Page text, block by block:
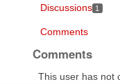
Discussions 1
Comments
Comments
This user has not